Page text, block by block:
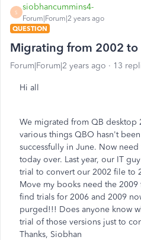
S
siobhancummins4-
Forum|Forum|2 years ago
QUESTION
Migrating from 2002 to
Forum|Forum|2 years ago 13
Hi all
We migrated from QB desktop
various things QBO hasn't
successfully in June. Now
today over. Last year, our IT
trial to convert our 2002 file to
Move my books need the
find trials for 2006 and 2009
purged!!! Does anyone know
trial of those versions just to
Thanks, Siobhan